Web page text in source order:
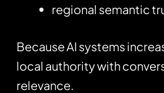
regional semantic
Because AI systems
local authority with
relevance.